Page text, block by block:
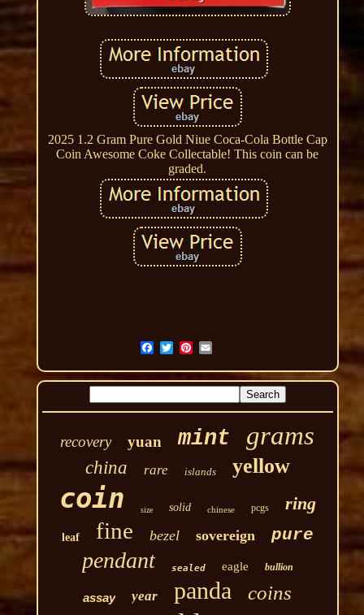
2025 1.2 Gram Pure Gold Niue Coca-Cola Bottle Cap
Coin Awesome Coke Collectable! This coin can be
graded.
recovery yuan mint grams
china rare islands yellow
coin size solid chinese pcgs ring
leaf fine bezel sovereign pure
pendant sealed eagle bullion
assay year panda coins